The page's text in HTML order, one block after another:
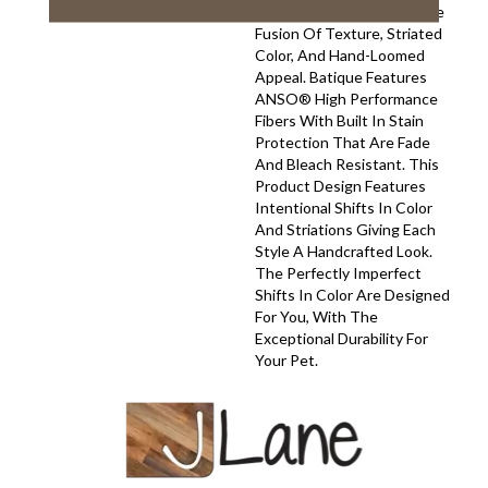
Your Space With A Creative
Fusion Of Texture, Striated
Color, And ​hand-Loomed
Appeal. Batique Features
ANSO® High Performance
Fibers With Built In Stain
Protection That Are Fade
And Bleach Resistant. This
Product Design Features
Intentional Shifts In Color
And Striations Giving Each
Style A Handcrafted Look.
The Perfectly Imperfect
Shifts In Color Are Designed
For You, With The
Exceptional Durability For
Your Pet.